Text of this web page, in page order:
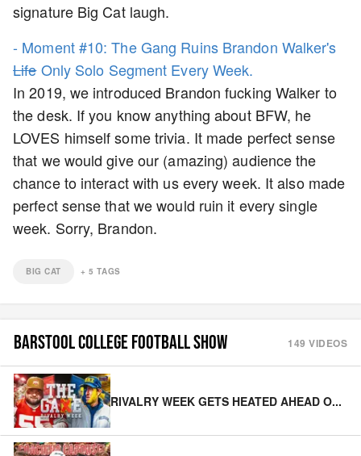
signature Big Cat laugh.
- Moment #10: The Gang Ruins Brandon Walker's
LifeOnly Solo Segment Every Week.
In 2019, we introduced Brandon fucking Walker to
the desk. If you know anything about BFW, he
LOVES himself some trivia. It made perfect sense
that we would give our (amazing) audience the
chance to interact with us every week. It also made
perfect sense that we would ruin it every single
week. Sorry, Brandon.
BIG CAT +5 TAGS
BARSTOOL COLLEGE FOOTBALL SHOW 149 VIDEOS
RIVALRY WEEK GETS HEATED AHEAD O...